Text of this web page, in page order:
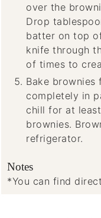
over the
Drop
batter on top
knife through
of times to
Bake brownies
completely in
chill for at
brownies.
refrigerator.
Notes
*You can find